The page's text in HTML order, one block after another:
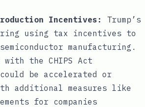
Incentives:
Trump’s
using tax incentives to
manufacturing.
the CHIPS Act
be accelerated or
additional measures like
for companies